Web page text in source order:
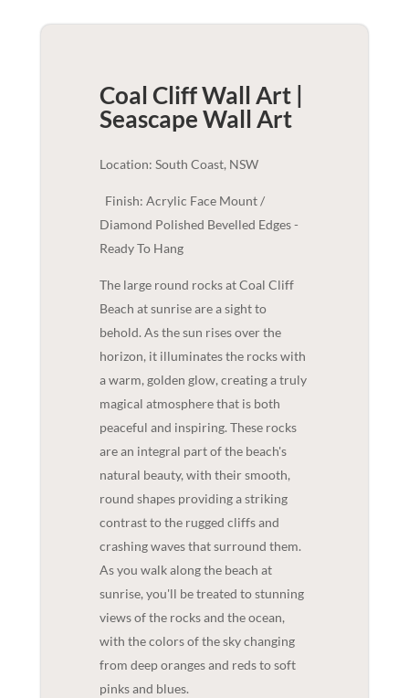
Coal Cliff Wall Art |
SeascapeWall Art
Location: South Coast, NSW
Finish: Acrylic Face Mount /
Diamond Polished Bevelled Edges -
Ready To Hang
The large round rocks at Coal Cliff
Beach at sunrise are a sight to
behold. As the sun rises over the
horizon, it illuminates the rocks with
a warm, golden glow, creating a truly
magical atmosphere that is both
peaceful and inspiring. These rocks
are an integral part of the beach's
natural beauty, with their smooth,
round shapes providing a striking
contrast to the rugged cliffs and
crashing waves that surround them.
As you walk along the beach at
sunrise, you'll be treated to stunning
views of the rocks and the ocean,
with the colors of the sky changing
from deep oranges and reds to soft
pinks and blues.